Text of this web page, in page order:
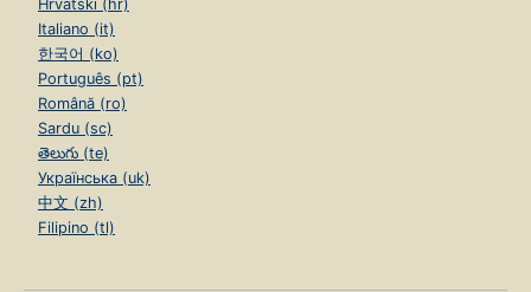
Hrvatski (hr)
Italiano (it)
한국어 (ko)
Português (pt)
Română (ro)
Sardu (sc)
తెలుగు (te)
Українська (uk)
中文 (zh)
Filipino (tl)